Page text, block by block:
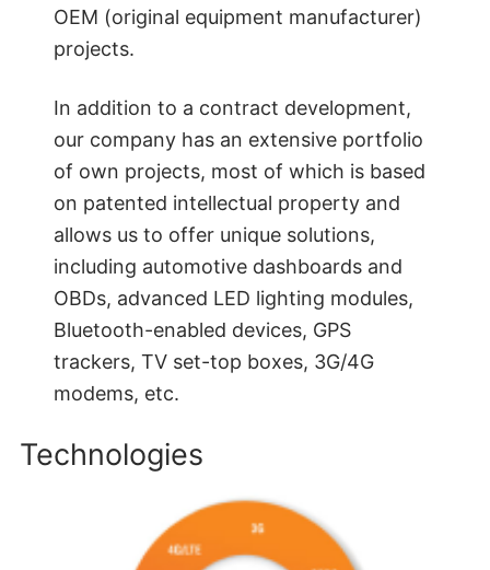
OEM (original equipment manufacturer)
projects.
In addition to a contract development,
our company has an extensive portfolio
of own projects, most of which is based
on patented intellectual property and
allows us to offer unique solutions,
including automotive dashboards and
OBDs, advanced LED lighting modules,
Bluetooth-enabled devices, GPS
trackers, TV set-top boxes, 3G/4G
modems, etc.
Technologies